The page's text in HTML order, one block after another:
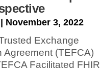
| November 3, 2022
Exchange
Agreement (TEFCA)
Facilitated FHIR